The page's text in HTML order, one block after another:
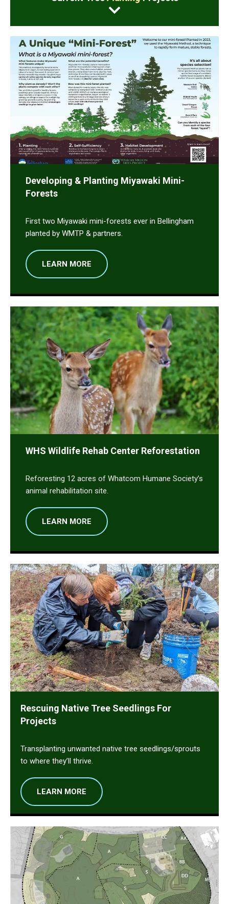
Developing & Planting Miyawaki Mini-
Forests
First two Miyawaki mini-forests ever in Bellingham
planted by WMTP & partners.
LEARN MORE
WHS Wildlife Rehab Center Reforestation
Reforesting 12 acres of Whatcom Humane Society’s
animal rehabilitation site.
LEARN MORE
Rescuing Native Tree Seedlings For
Projects
Transplanting unwanted native tree seedlings/sprouts
to where they’ll thrive.
LEARN MORE